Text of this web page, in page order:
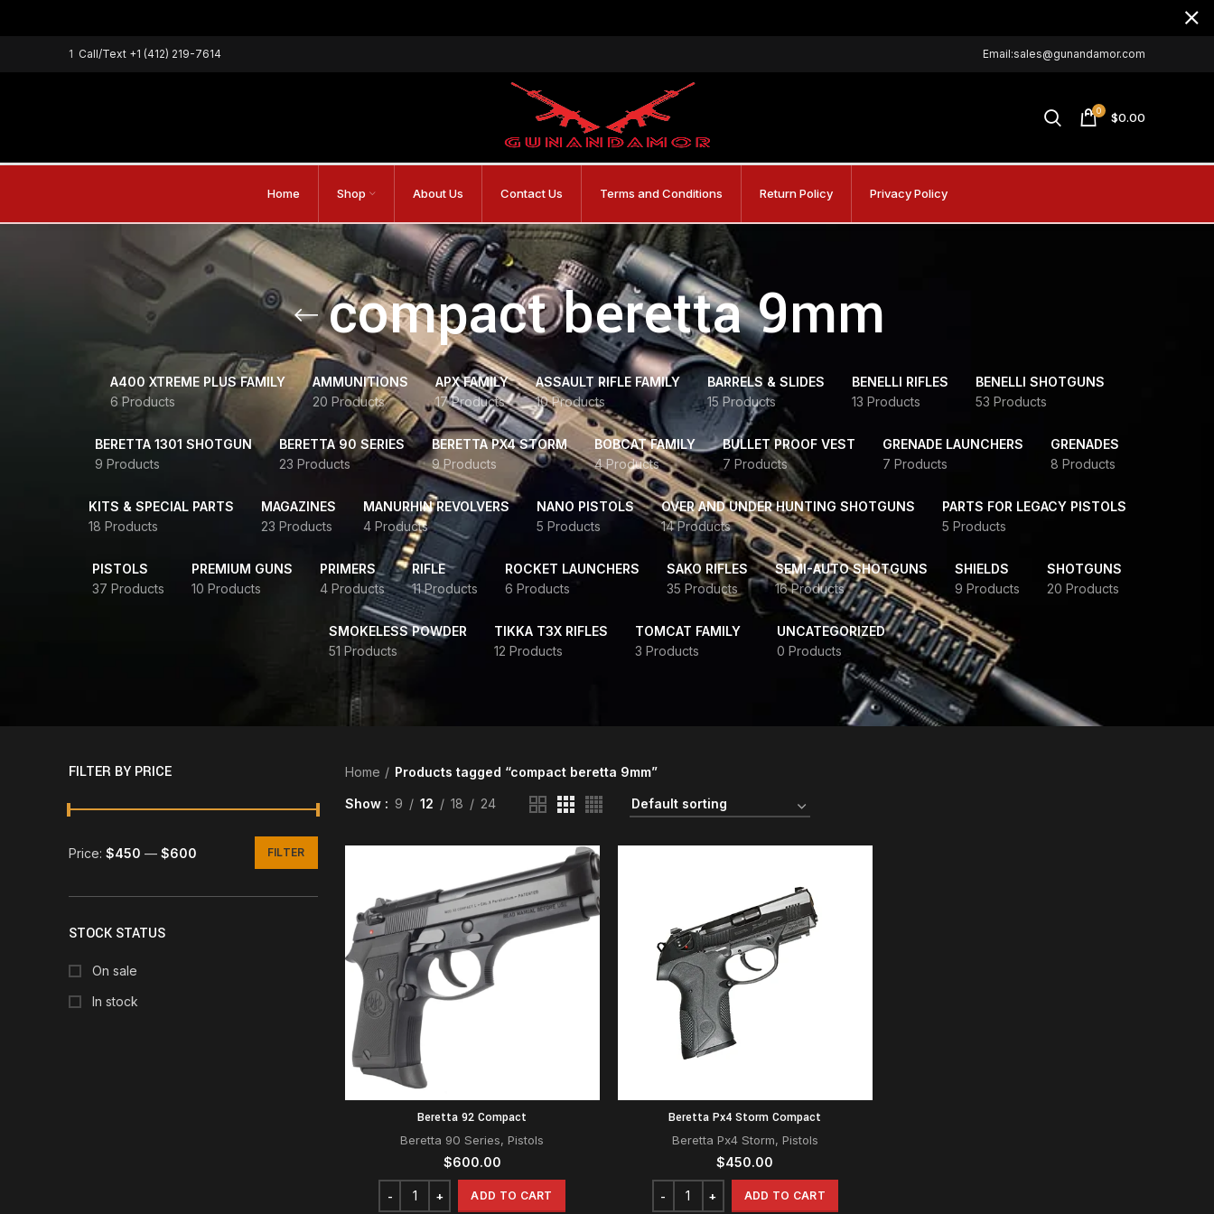
1 Call/Text +1 (412) 219-7614 Email:sales@gunandamor.com
0 $0.00
Home Shop About Us Contact Us Terms and Conditions Return Policy Privacy Policy
compact beretta 9mm
A400 XTREME PLUS FAMILY
6 Products
AMMUNITIONS
20 Products
APX FAMILY
17 Products
ASSAULT RIFLE FAMILY
10 Products
BARRELS & SLIDES
15 Products
BENELLI RIFLES
13 Products
BENELLI SHOTGUNS
53 Products
BERETTA 1301 SHOTGUN
9 Products
BERETTA 90 SERIES
23 Products
BERETTA PX4 STORM
9 Products
BOBCAT FAMILY
4 Products
BULLET PROOF VEST
7 Products
GRENADE LAUNCHERS
7 Products
GRENADES
8 Products
KITS & SPECIAL PARTS
18 Products
MAGAZINES
23 Products
MANURHIN REVOLVERS
4 Products
NANO PISTOLS
5 Products
OVER AND UNDER HUNTING SHOTGUNS
14 Products
PARTS FOR LEGACY PISTOLS
5 Products
PISTOLS
37 Products
PREMIUM GUNS
10 Products
PRIMERS
4 Products
RIFLE
11 Products
ROCKET LAUNCHERS
6 Products
SAKO RIFLES
35 Products
SEMI-AUTO SHOTGUNS
16 Products
SHIELDS
9 Products
SHOTGUNS
20 Products
SMOKELESS POWDER
51 Products
TIKKA T3X RIFLES
12 Products
TOMCAT FAMILY
3 Products
UNCATEGORIZED
0 Products
FILTER BY PRICE
FILTER
Price: $450 — $600
STOCK STATUS
On sale
In stock
Home Products tagged “compact beretta 9mm”
Show 9 12 18 24
Beretta 92 Compact
Beretta 90 Series,Pistols
$600.00
ADD TO CART
Beretta Px4 Storm Compact
Beretta Px4 Storm, Pistols
$450.00
ADD TO CART